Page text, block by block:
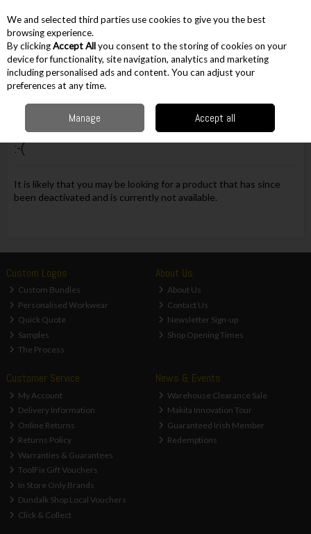
Skip to content
Menu Account
Oops! We were unable to find the page you're looking for
:-(
It is likely that you may be looking for a product that has since
been deactivated and is currently not available.
Custom Logos
Custom Bundles
Personalised Workwear
Quick Quote
Samples
The Process
About Us
About Us
Contact Us
Newsletter Sign-up
Shop Opening Times
Customer Service
My Account
Delivery Information
Online Returns
Returns Policy
Warranties & Guarantees
ToolFix Gift Vouchers
In Store Only Brands
Dundalk Shop Local Vouchers
Click & Collect
News & Events
Warehouse Clearance Sale
Makita Innovation Tour
Guaranteed Irish Member
Redemptions
We and selected third parties use cookies to give you the best
browsing experience.
By clickingAccept Allyou consent to the storing of cookies on your
device for functionality, site navigation, analytics and marketing
including personalised ads and content. You can adjust your
preferences at any time.
Manage Accept all